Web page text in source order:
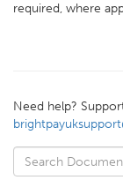
required, where
Need help?